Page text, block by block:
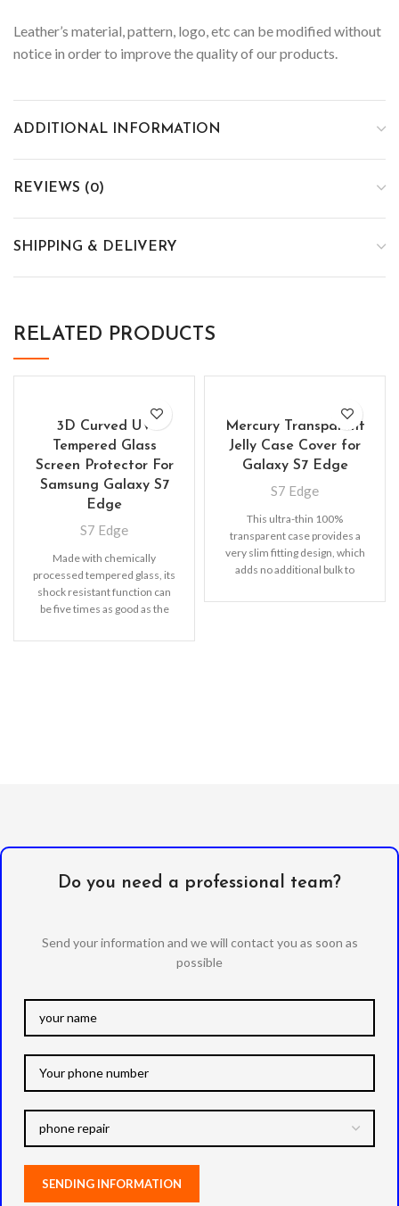
Leather’s material, pattern, logo, etc can be modified without
notice in order to improve the quality of our products.
ADDITIONAL INFORMATION
REVIEWS (0)
SHIPPING & DELIVERY
RELATED PRODUCTS
3D Curved UV
Tempered Glass
Screen Protector For
Samsung Galaxy S7
Edge
S7 Edge
Made with chemically
processed tempered glass, its
shock resistant function can
be five times as good as the
Mercury Transparent
Jelly Case Cover for
Galaxy S7 Edge
S7 Edge
This ultra-thin 100%
transparent case provides a
very slim fitting design, which
adds no additional bulk to
Do you need a professional team?
Send your information and we will contact you as soon as
possible